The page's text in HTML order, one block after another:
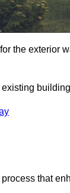
the exterior
that